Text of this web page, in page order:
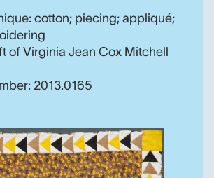
cotton; piecing; appliqué;
of Virginia Jean Cox Mitchell
2013.0165
Sunflower